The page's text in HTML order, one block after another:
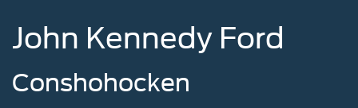
John Kennedy Ford
Conshohocken